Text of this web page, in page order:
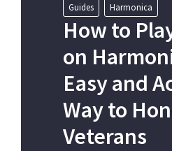
Guides Harmonica
How to
on
Easy and
Way to
Veterans